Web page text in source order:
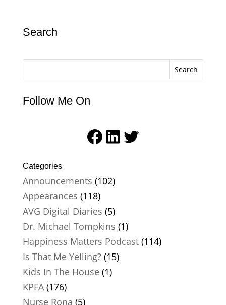
Search
Search
Follow Me On
Facebook
LinkedIn
Twitter
Categories
Announcements (102)
Appearances (118)
AVG Digital Diaries (5)
Dr. Michael Tompkins (1)
Happiness Matters Podcast(114)
Is That Me Yelling?(15)
Kids In The House(1)
KPFA(176)
Nurse Rona (5)